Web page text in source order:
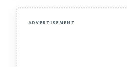
ADVERTISEMENT